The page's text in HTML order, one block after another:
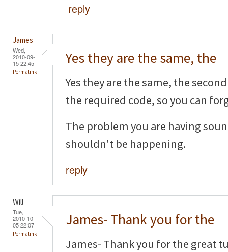
reply
James
Wed,
2010-09-
15 22:45
Permalink
Yes they are the same, the
Yes they are the same, the
the required code, so you can
The problem you are having
shouldn't be happening.
reply
Will
Tue,
2010-10-
05 22:07
Permalink
James- Thank you for the
James- Thank you for the great